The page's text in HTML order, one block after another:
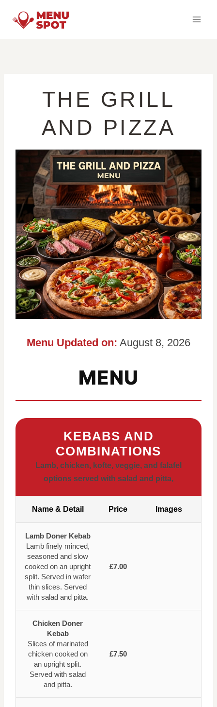
THE GRILL
AND PIZZA
Menu Updated on: August 8, 2026
MENU
KEBABS AND
COMBINATIONS
Lamb, chicken, kofte, veggie, and falafel
options served with salad and pitta,
Name & Detail Price Images
Lamb Doner Kebab
Lamb finely minced,
seasoned and slow
cooked on an upright
split. Served in wafer
thin slices. Served
with salad and pitta.
£7.00
Chicken Doner
Kebab
Slices of marinated
chicken cooked on
an upright split.
Served with salad
and pitta.
£7.50